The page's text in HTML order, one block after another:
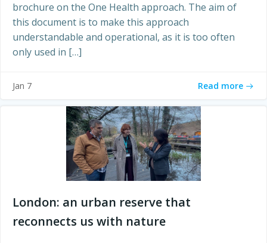
brochure on the One Health approach. The aim of
this document is to make this approach
understandable and operational, as it is too often
only used in […]
Jan 7 Read more
London: an urban reserve that
reconnects us with nature